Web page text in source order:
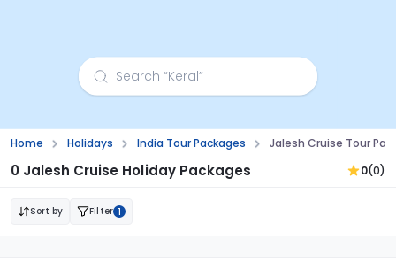
Home Holidays India Tour Packages Jalesh Cruise Tour
0 Jalesh Cruise Holiday Packages 0(0)
Sort by Filter 1